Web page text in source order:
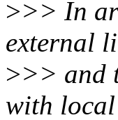
>>> In
external
>>> and
with